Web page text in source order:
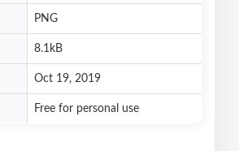
PNG
8.1kB
Oct 19, 2019
Free for personal use